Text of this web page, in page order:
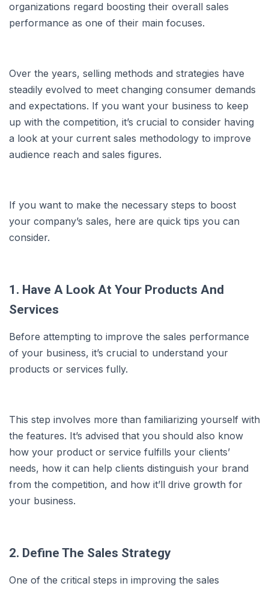
organizations regard boosting their overall sales
performance as one of their main focuses.
Over the years, selling methods and strategies have
steadily evolved to meet changing consumer demands
and expectations. If you want your business to keep
up with the competition, it’s crucial to consider having
a look at your current sales methodology to improve
audience reach and sales figures.
If you want to make the necessary steps to boost
your company’s sales, here are quick tips you can
consider.
1. Have A Look At Your Products And
Services
Before attempting to improve the sales performance
of your business, it’s crucial to understand your
products or services fully.
This step involves more than familiarizing yourself with
the features. It’s advised that you should also know
how your product or service fulfills your clients’
needs, how it can help clients distinguish your brand
from the competition, and how it’ll drive growth for
your business.
2. Define The Sales Strategy
One of the critical steps in improving the sales